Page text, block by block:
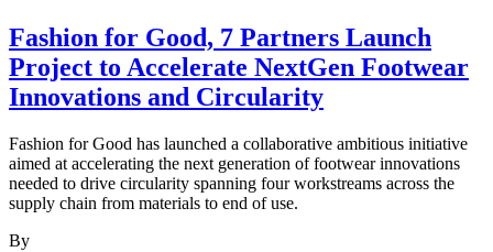
Fashion for Good, 7 Partners Launch
Project to Accelerate NextGen Footwear
Innovations and Circularity
Fashion for Good has launched a collaborative ambitious initiative
aimed at accelerating the next generation of footwear innovations
needed to drive circularity spanning four workstreams across the
supply chain from materials to end of use.
By